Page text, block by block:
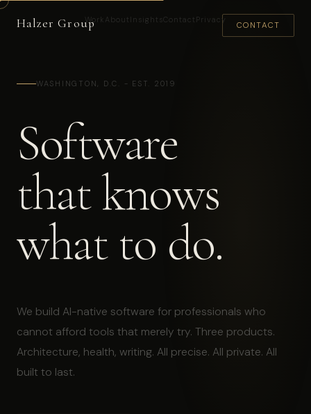
Halzer Group CONTACT
WASHINGTON, D.C. - EST. 2019
Software
that knows
what to do.
We build AI-native software for professionals who
cannot afford tools that merely try. Three products.
Architecture, health, writing. All precise. All private. All
built to last.
Work About InsightsContact Privacy